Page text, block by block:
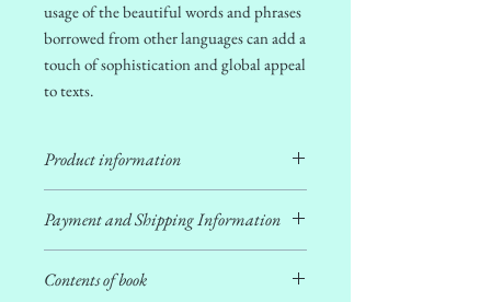
usage of the beautiful words and phrases
borrowed from other languages can add a
touch of sophistication and global appeal
to texts.
Product information
Copyright:Rupanjana De
Author:Rupanjana De
Publisher:
Afield Touriosity Pvt. Ltd.
First Edition:December 2024
Payment and Shipping Information
nandipn@sbi OR number
+91-7003942199.
Contents of book